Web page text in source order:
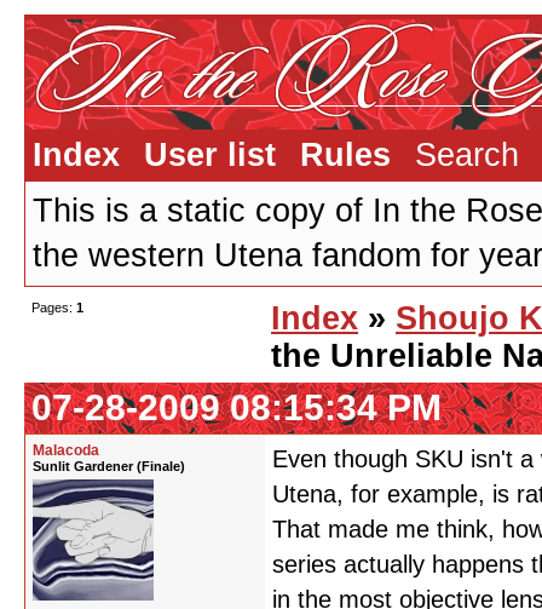
Index User list Rules
Search
This is a static copy of In the
the western Utena fandom for
Pages: 1 Index » Shoujo
the Unreliable
07-28-2009 08:15:34 PM
Malacoda
Sunlit Gardener (Finale)
Even though SKU isn't
Utena, for example, is
That made me think,
series actually happens
in the most objective